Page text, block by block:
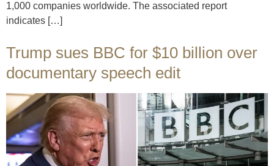
1,000 companies worldwide. The associated report
indicates […]
Trump sues BBC for $10 billion over
documentary speech edit